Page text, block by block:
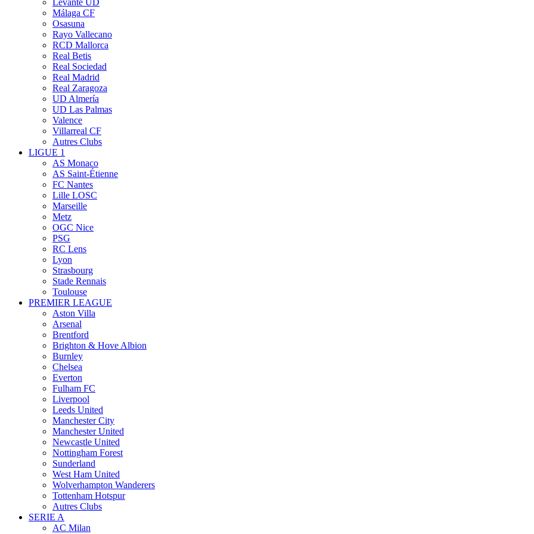
Levante UD
Málaga CF
Osasuna
Rayo Vallecano
RCD Mallorca
Real Betis
Real Sociedad
Real Madrid
Real Zaragoza
UD Almería
UD Las Palmas
Valence
Villarreal CF
Autres Clubs
LIGUE 1
AS Monaco
AS Saint-Étienne
FC Nantes
Lille LOSC
Marseille
Metz
OGC Nice
PSG
RC Lens
Lyon
Strasbourg
Stade Rennais
Toulouse
PREMIER LEAGUE
Aston Villa
Arsenal
Brentford
Brighton & Hove Albion
Burnley
Chelsea
Everton
Fulham FC
Liverpool
Leeds United
Manchester City
Manchester United
Newcastle United
Nottingham Forest
Sunderland
West Ham United
Wolverhampton Wanderers
Tottenham Hotspur
Autres Clubs
SERIE A
AC Milan